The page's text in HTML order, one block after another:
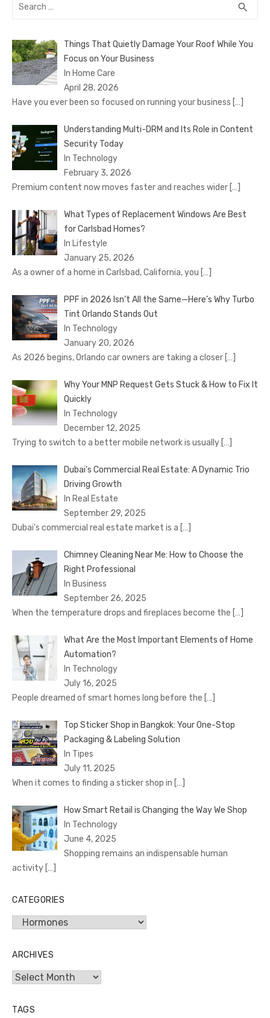
search
Things That Quietly Damage Your Roof While You
Focus on Your Business
In Home Care
April 28, 2026
Have you ever been so focused on running your business […]
Understanding Multi-DRM and Its Role in Content
Security Today
In Technology
February 3, 2026
Premium content now moves faster and reaches wider […]
What Types of Replacement Windows Are Best
for Carlsbad Homes?
In Lifestyle
January 25, 2026
As a owner of a home in Carlsbad, California, you […]
PPF in 2026 Isn’t All the Same—Here’s Why Turbo
Tint Orlando Stands Out
In Technology
January 20, 2026
As 2026 begins, Orlando car owners are taking a closer […]
Why Your MNP Request Gets Stuck & How to Fix It
Quickly
In Technology
December 12, 2025
Trying to switch to a better mobile network is usually […]
Dubai’s Commercial Real Estate: A Dynamic Trio
Driving Growth
In Real Estate
September 29, 2025
Dubai’s commercial real estate market is a […]
Chimney Cleaning Near Me: How to Choose the
Right Professional
In Business
September 26, 2025
When the temperature drops and fireplaces become the […]
What Are the Most Important Elements of Home
Automation?
In Technology
July 16, 2025
People dreamed of smart homes long before the […]
Top Sticker Shop in Bangkok: Your One-Stop
Packaging & Labeling Solution
In Tipes
July 11, 2025
When it comes to finding a sticker shop in […]
How Smart Retail is Changing the Way We Shop
In Technology
June 4, 2025
Shopping remains an indispensable human
activity […]
CATEGORIES
Categories
ARCHIVES
Archives
TAGS